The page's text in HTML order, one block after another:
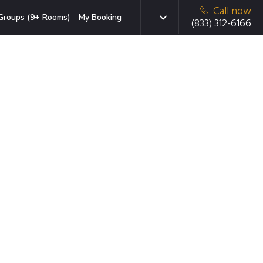
(9+ Rooms) My Booking
Call now
(833) 312-6166